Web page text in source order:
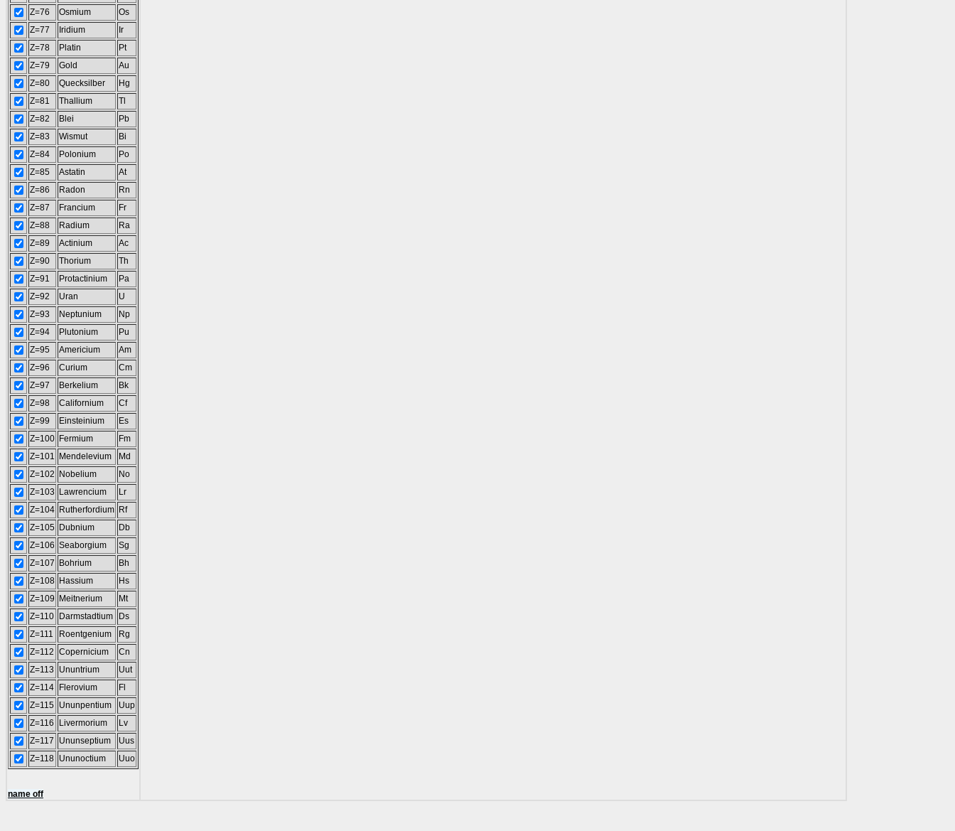
Z=76
Osmium
Os
Z=77
Iridium
Ir
Z=78
Platin
Pt
Z=79
Gold
Au
Z=80
Quecksilber
Hg
Z=81
Thallium
Tl
Z=82
Blei
Pb
Z=83
Wismut
Bi
Z=84
Polonium
Po
Z=85
Astatin
At
Z=86
Radon
Rn
Z=87
Francium
Fr
Z=88
Radium
Ra
Z=89
Actinium
Ac
Z=90
Thorium
Th
Z=91
Protactinium
Pa
Z=92
Uran
U
Z=93
Neptunium
Np
Z=94
Plutonium
Pu
Z=95
Americium
Am
Z=96
Curium
Cm
Z=97
Berkelium
Bk
Z=98
Californium
Cf
Z=99
Einsteinium
Es
Z=100 Fermium
Fm
Z=101
Mendelevium
Md
Z=102
Nobelium
No
Z=103
Lawrencium
Lr
Z=104 Rutherfordium Rf
Z=105 Dubnium
Db
Z=106 Seaborgium
Sg
Z=107
Bohrium
Bh
Z=108 Hassium
Hs
Z=109
Meitnerium
Mt
Z=110
Darmstadtium
Ds
Z=111
Roentgenium
Rg
Z=112 Copernicium
Cn
Z=113
Ununtrium
Uut
Z=114
Flerovium
Fl
Z=115 Ununpentium
Uup
Z=116
Livermorium
Lv
Z=117
Ununseptium
Uus
Z=118 Ununoctium Uuo
name off